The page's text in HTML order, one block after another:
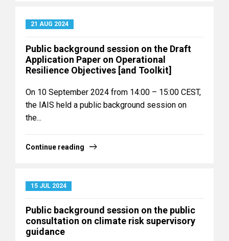
21 AUG 2024
Public background session on the Draft
Application Paper on Operational
Resilience Objectives [and Toolkit]
On 10 September 2024 from 14:00 – 15:00 CEST,
the IAIS held a public background session on
the...
Continue reading
15 JUL 2024
Public background session on the public
consultation on climate risk supervisory
guidance